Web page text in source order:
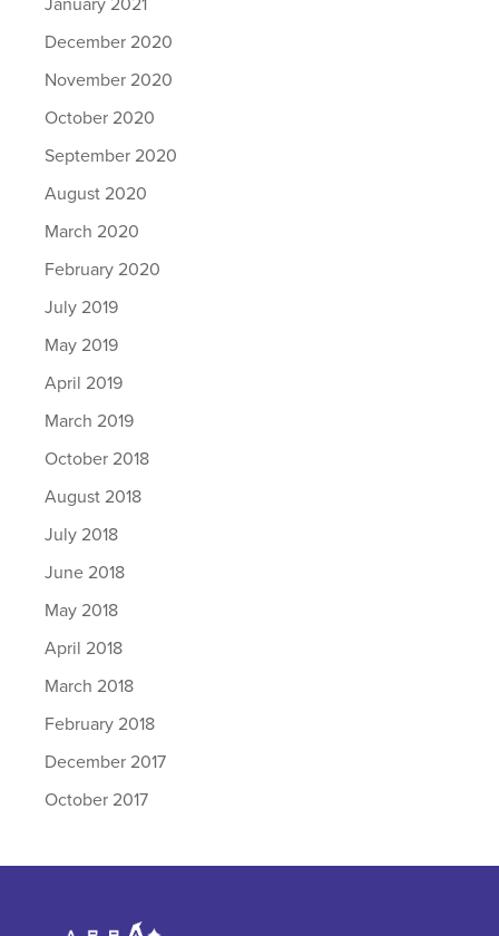
December 2020
November 2020
October 2020
September 2020
August 2020
March 2020
February 2020
July 2019
May 2019
April 2019
March 2019
October 2018
August 2018
July 2018
June 2018
May 2018
April 2018
March 2018
February 2018
December 2017
October 2017